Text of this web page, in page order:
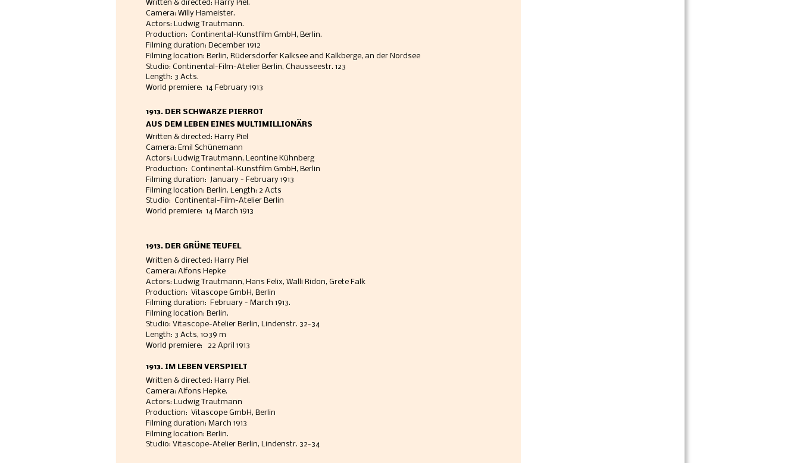
Written & directed: Harry Piel.
Camera: Willy Hameister.
Actors: Ludwig Trautmann.
Production:  Continental-Kunstfilm GmbH, Berlin.
Filming duration: December 1912
Filming location: Berlin, Rüdersdorfer Kalksee and Kalkberge, an der Nordsee
Studio: Continental-Film-Atelier Berlin, Chausseestr. 123
Length: 3 Acts.
World premiere:  14 February 1913
1913. DER SCHWARZE PIERROT
AUS DEM LEBEN EINES MULTIMILLIONÄRS
Written & directed: Harry Piel
Camera: Emil Schünemann
Actors: Ludwig Trautmann, Leontine Kühnberg
Production:  Continental-Kunstfilm GmbH, Berlin
Filming duration:  January - February 1913
Filming location: Berlin. Length: 2 Acts
Studio:  Continental-Film-Atelier Berlin
World premiere:  14 March 1913
1913. DER GRÜNE TEUFEL
Written & directed: Harry Piel
Camera: Alfons Hepke
Actors: Ludwig Trautmann, Hans Felix, Walli Ridon, Grete Falk
Production:  Vitascope GmbH, Berlin
Filming duration:  February - March 1913.
Filming location: Berlin.
Studio: Vitascope-Atelier Berlin, Lindenstr. 32-34
Length: 3 Acts, 1039 m
World premiere:   22 April 1913
1913. IM LEBEN VERSPIELT
Written & directed: Harry Piel.
Camera: Alfons Hepke.
Actors: Ludwig Trautmann
Production:  Vitascope GmbH, Berlin
Filming duration: March 1913
Filming location: Berlin.
Studio: Vitascope-Atelier Berlin, Lindenstr. 32-34